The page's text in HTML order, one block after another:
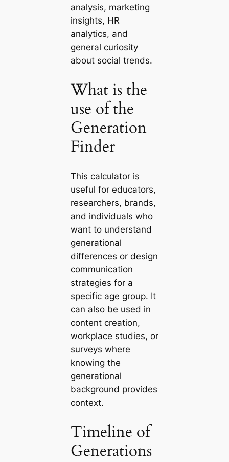
analysis, marketing
insights, HR
analytics, and
general curiosity
about social trends.
What is the
use of the
Generation
Finder
This calculator is
useful for educators,
researchers, brands,
and individuals who
want to understand
generational
differences or design
communication
strategies for a
specific age group. It
can also be used in
content creation,
workplace studies, or
surveys where
knowing the
generational
background provides
context.
Timeline of
Generations